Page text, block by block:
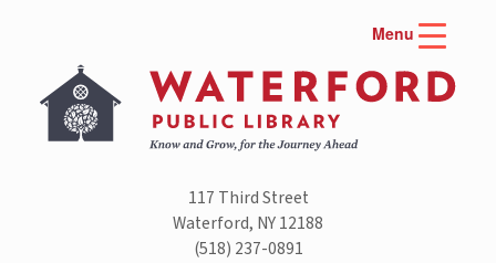
Menu
content
117 Third Street
Waterford, NY 12188
(518) 237-0891